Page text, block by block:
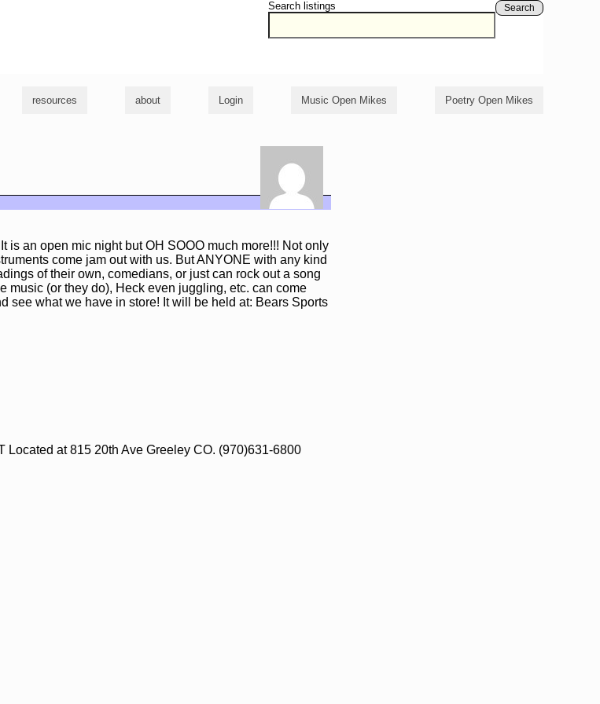
Search listings Search
resources about Login Music Open Mikes Poetry Open Mikes
is an open mic night but OH SOOO much more!!! Not only
come jam out with us. But ANYONE with any kind
of their own, comedians, or just can rock out a song
music (or they do), Heck even juggling, etc. can come
see what we have in store! It will be held at: Bears Sports
at 815 20th Ave Greeley CO. (970)631-6800